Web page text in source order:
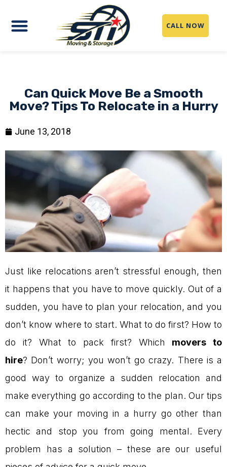
CALL NOW
Can Quick Move Be a Smooth
Move? Tips To Relocate in a Hurry
June 13, 2018
Just like relocations aren’t stressful enough, then
it happens that you have to move quickly. Out of a
sudden, you have to plan your relocation, and you
don’t know where to start. What to do first? How to
do it? What to pack first? Which movers to
hire? Don’t worry; you won’t go crazy. There is a
good way to organize a sudden relocation and
make everything go according to the plan. Our tips
can make your moving in a hurry go other than
hectic and stop you from going mental. Every
problem has a solution – these are our useful